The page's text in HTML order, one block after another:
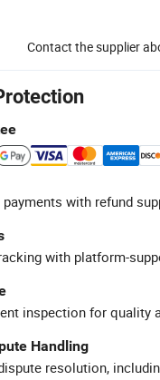
Contact the supplier
with refund
with platform-
inspection for quality
Handling
resolution,